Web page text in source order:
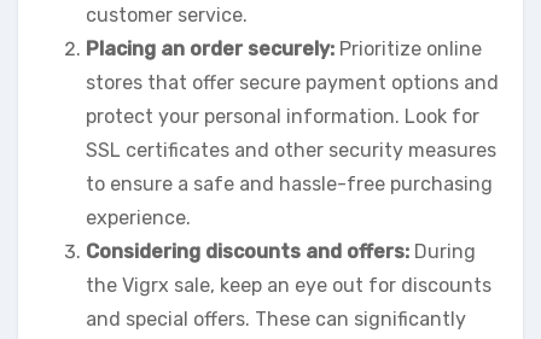
customer service.
Placing an order securely: Prioritize online
stores that offer secure payment options and
protect your personal information. Look for
SSL certificates and other security measures
to ensure a safe and hassle-free purchasing
experience.
Considering discounts and offers: During
the Vigrx sale, keep an eye out for discounts
and special offers. These can significantly